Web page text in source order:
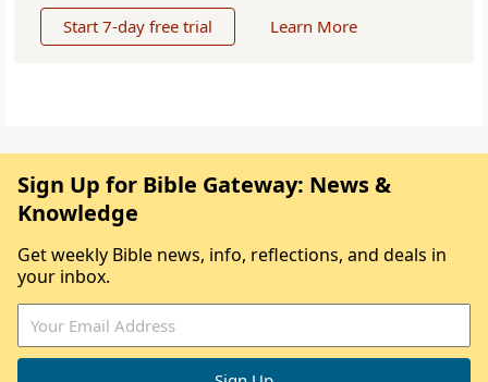
Start 7-day free trial Learn More
Sign Up for Bible Gateway: News &
Knowledge
Get weekly Bible news, info, reflections, and deals in
your inbox.